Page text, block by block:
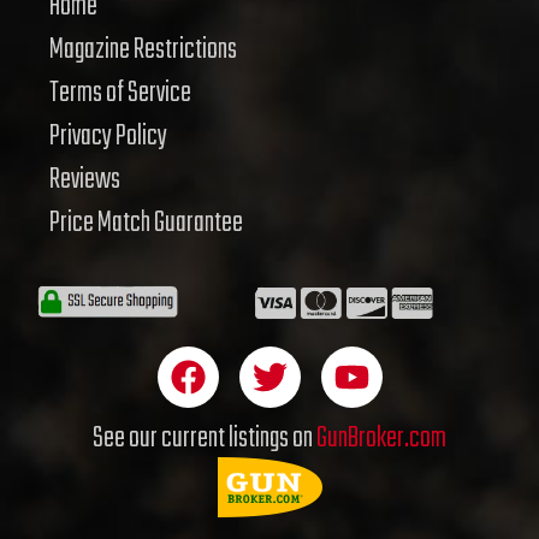
Magazine Restrictions
Terms of Service
Privacy Policy
Reviews
Price Match Guarantee
F
a
c
T
w
i
t
t
Y
o
u
See our current listings onGunBroker.com